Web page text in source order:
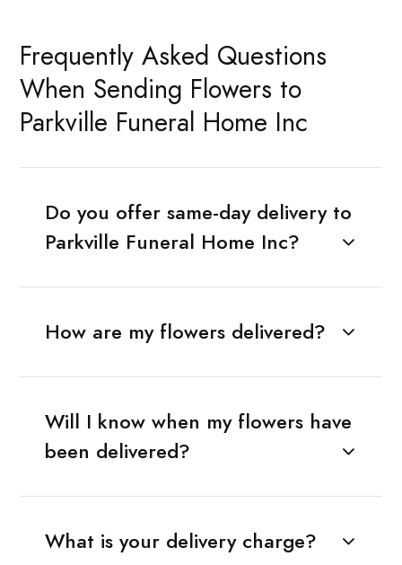
Frequently Asked Questions
When Sending Flowers to
Parkville Funeral Home Inc
Do you offer same-day delivery to
Parkville Funeral Home Inc?
How are my flowers delivered?
Will I know when my flowers have
been delivered?
What is your delivery charge?